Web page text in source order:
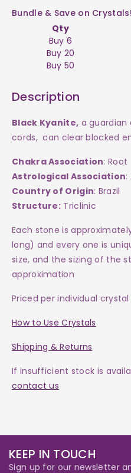
$20
$20
Bundle & Save on Crystals!
Qty
Buy 6
Buy 20
Buy 50
Description
Black Kyanite, a guardian
cords, can clear blocked
Chakra Association: Root
Astrological Association:
Country of Origin: Brazil
Structure: Triclinic
Each stoneis
long) and every one is
size, and the sizing of the
approximation
Priced per individual crystal
How to Use Crystals
Shipping & Returns
If insufficient stock is
contact us
KEEP IN TOUCH
Sign up for our newsletter